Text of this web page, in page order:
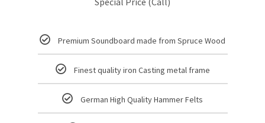
Premium Soundboard made from Spruce Wood
Finest quality iron Casting metal frame
German High Quality Hammer Felts